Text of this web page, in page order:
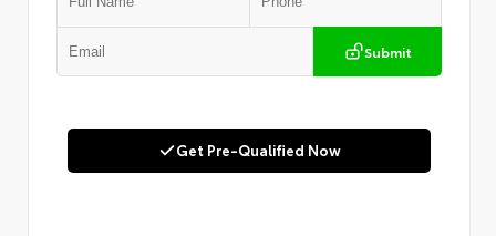
Submit
Get Pre-Qualified Now